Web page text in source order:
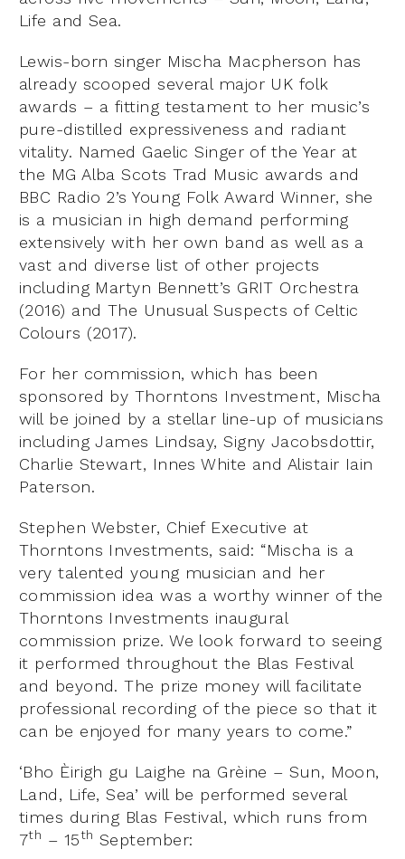
Life and Sea.
Lewis-born singer Mischa Macpherson has
already scooped several major UK folk
awards – a fitting testament to her music’s
pure-distilled expressiveness and radiant
vitality. Named Gaelic Singer of the Year at
the MG Alba Scots Trad Music awards and
BBC Radio 2’s Young Folk Award Winner, she
is a musician in high demand performing
extensively with her own band as well as a
vast and diverse list of other projects
including Martyn Bennett’s GRIT Orchestra
(2016) and The Unusual Suspects of Celtic
Colours (2017).
For her commission, which has been
sponsored by Thorntons Investment, Mischa
will be joined by a stellar line-up of musicians
including James Lindsay, Signy Jacobsdottir,
Charlie Stewart, Innes White and Alistair Iain
Paterson.
Stephen Webster, Chief Executive at
Thorntons Investments, said: “Mischa is a
very talented young musician and her
commission idea was a worthy winner of the
Thorntons Investments inaugural
commission prize. We look forward to seeing
it performed throughout the Blas Festival
and beyond. The prize money will facilitate
professional recording of the piece so that it
can be enjoyed for many years to come.”
‘Bho Èirigh gu Laighe na Grèine – Sun, Moon,
Land, Life, Sea’ will be performed several
times during Blas Festival, which runs from
7th – 15th September: